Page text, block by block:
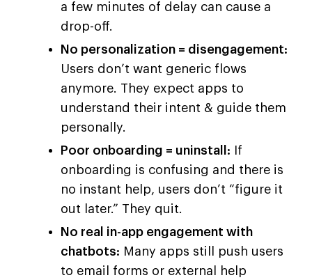
a few minutes of delay can cause a
drop-off.
No personalization = disengagement:
Users don’t want generic flows
anymore. They expect apps to
understand their intent & guide them
personally.
Poor onboarding = uninstall: If
onboarding is confusing and there is
no instant help, users don’t “figure it
out later.” They quit.
No real in-app engagement with
chatbots: Many apps still push users
to email forms or external help